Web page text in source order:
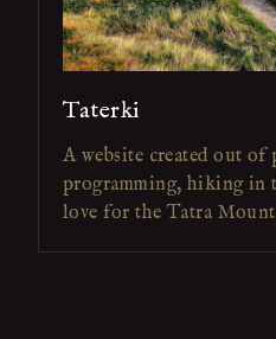
Taterki
A website created out of
programming, hiking in
love for the Tatra